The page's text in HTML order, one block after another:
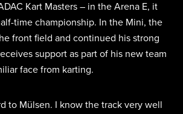
Kart Masters – in the Arena E, it
time championship. In the Mini, the
front field and continued his strong
support as part of his new team
face from karting.
to Mülsen. I know the track very well